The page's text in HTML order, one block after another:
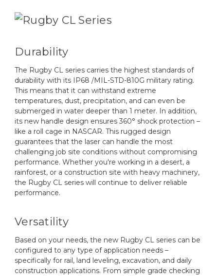
Durability
The Rugby CL series carries the highest standards of
durability with its IP68 /MIL-STD-810G military rating.
This means that it can withstand extreme
temperatures, dust, precipitation, and can even be
submerged in water deeper than 1 meter. In addition,
its new handle design ensures 360° shock protection –
like a roll cage in NASCAR. This rugged design
guarantees that the laser can handle the most
challenging job site conditions without compromising
performance. Whether you're working in a desert, a
rainforest, or a construction site with heavy machinery,
the Rugby CL series will continue to deliver reliable
performance.
Versatility
Based on your needs, the new Rugby CL series can be
configured to any type of application needs –
specifically for rail, land leveling, excavation, and daily
construction applications. From simple grade checking